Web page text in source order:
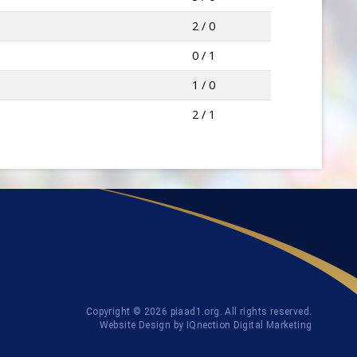
2 / 0
0 / 1
1 / 0
2 / 1
Copyright © 2026 piaad1.org. All rights reserved.
Website Design by IQnection Digital Marketing